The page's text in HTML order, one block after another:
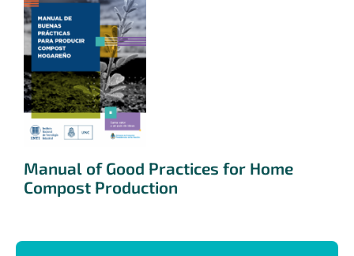
Manual of Good Practices for Home
Compost Production